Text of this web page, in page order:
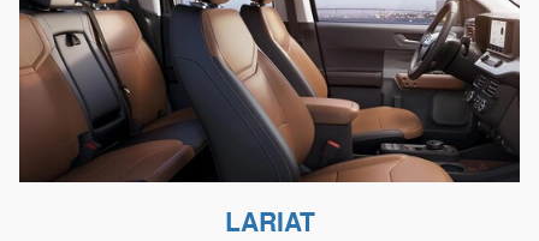
LARIAT